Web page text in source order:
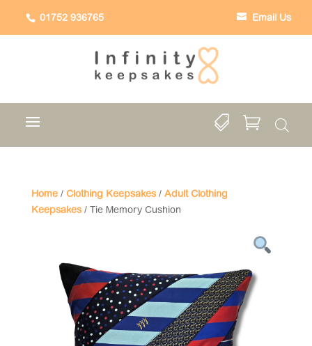
Email Us
01752 936765
 
Home/ Clothing Keepsakes/ Adult Clothing
Keepsakes/ Tie Memory Cushion